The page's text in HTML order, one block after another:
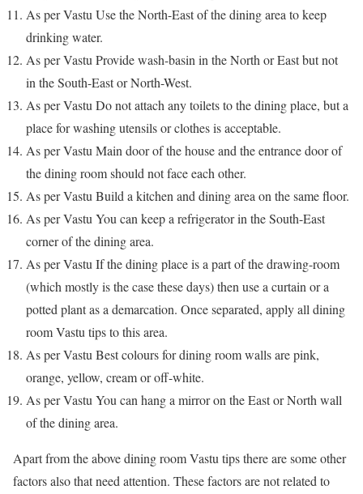
As per Vastu Use the North-East of the dining area to keep
drinking water.
As per Vastu Provide wash-basin in the North or East but not
in the South-East or North-West.
As per Vastu Do not attach any toilets to the dining place, but a
place for washing utensils or clothes is acceptable.
As per Vastu Main door of the house and the entrance door of
the dining room should not face each other.
As per Vastu Build a kitchen and dining area on the same floor.
As per Vastu You can keep a refrigerator in the South-East
corner of the dining area.
As per Vastu If the dining place is a part of the drawing-room
(which mostly is the case these days) then use a curtain or a
potted plant as a demarcation. Once separated, apply all dining
room Vastu tips to this area.
As per Vastu Best colours for dining room walls are pink,
orange, yellow, cream or off-white.
As per Vastu You can hang a mirror on the East or North wall
of the dining area.
Apart from the above dining room Vastu tips there are some other
factors also that need attention. These factors are not related to